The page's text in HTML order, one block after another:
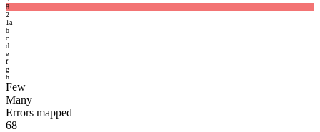
8
2
1a
b
c
d
e
f
g
h
Few
Many
Errors mapped
68